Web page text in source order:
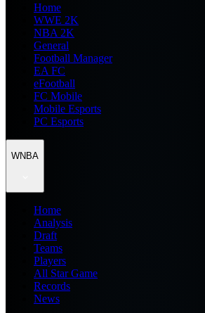
Home
WWE 2K
NBA 2K
General
Football Manager
EA FC
eFootball
FC Mobile
Mobile Esports
PC Esports
WNBA
Home
Analysis
Draft
Teams
Players
All Star Game
Records
News